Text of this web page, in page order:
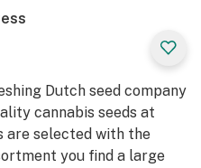
Dutch seed company
cannabis seeds at
are selected with the
you find a large